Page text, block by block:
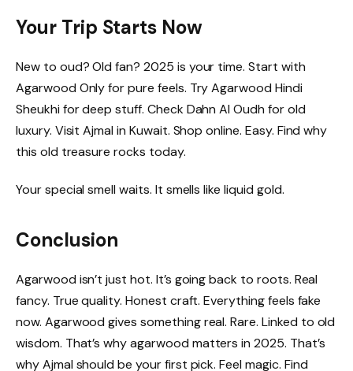
Your Trip Starts Now
New to oud? Old fan? 2025 is your time. Start with
Agarwood Only for pure feels. Try Agarwood Hindi
Sheukhi for deep stuff. Check Dahn Al Oudh for old
luxury. Visit Ajmal in Kuwait. Shop online. Easy. Find why
this old treasure rocks today.
Your special smell waits. It smells like liquid gold.
Conclusion
Agarwood isn’t just hot. It’s going back to roots. Real
fancy. True quality. Honest craft. Everything feels fake
now. Agarwood gives something real. Rare. Linked to old
wisdom. That’s why agarwood matters in 2025. That’s
why Ajmal should be your first pick. Feel magic. Find